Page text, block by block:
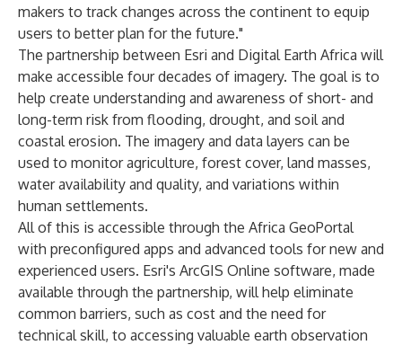
makers to track changes across the continent to equip
users to better plan for the future."
The partnership between Esri and Digital Earth Africa will
make accessible four decades of imagery. The goal is to
help create understanding and awareness of short- and
long-term risk from flooding, drought, and soil and
coastal erosion. The imagery and data layers can be
used to monitor agriculture, forest cover, land masses,
water availability and quality, and variations within
human settlements.
All of this is accessible through the Africa GeoPortal
with preconfigured apps and advanced tools for new and
experienced users. Esri's ArcGIS Online software, made
available through the partnership, will help eliminate
common barriers, such as cost and the need for
technical skill, to accessing valuable earth observation